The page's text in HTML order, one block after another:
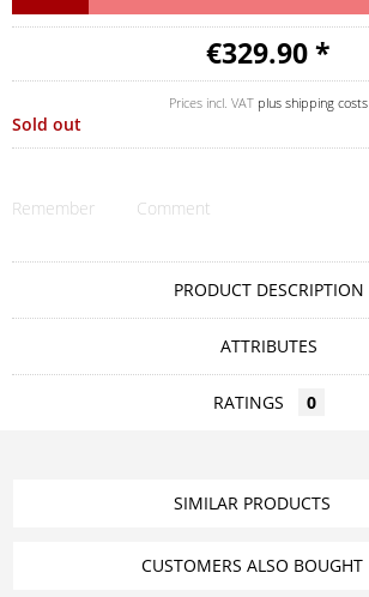
€329.90 *
Prices incl. VAT plus shipping costs
Sold out
Remember Comment
PRODUCT DESCRIPTION
ATTRIBUTES
RATINGS 0
SIMILAR PRODUCTS
CUSTOMERS ALSO BOUGHT